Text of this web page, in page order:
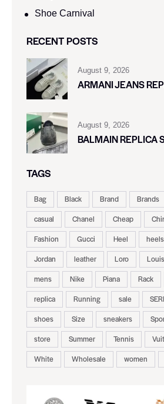
Shoe Carnival​
RECENT POSTS
August 9, 2026
ARMANI JEANS
August 9, 2026
BALMAIN REPLICA
TAGS
Bag Black Brand Brands
casual
Chanel Cheap
Fashion
Gucci Heel heels
Jordan
leather Loro Louis
mens
Nike Piana Rack
replica
Running sale
shoes
Size sneakers
store
Summer Tennis
White
Wholesale women